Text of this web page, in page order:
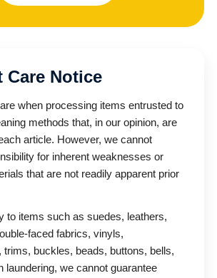
Care Notice
when processing items entrusted to
methods that, in our opinion, are
article. However, we cannot
for inherent weaknesses or
that are not readily apparent prior
to items such as suedes, leathers,
faced fabrics, vinyls,
trims, buckles, beads, buttons, bells,
laundering, we cannot guarantee